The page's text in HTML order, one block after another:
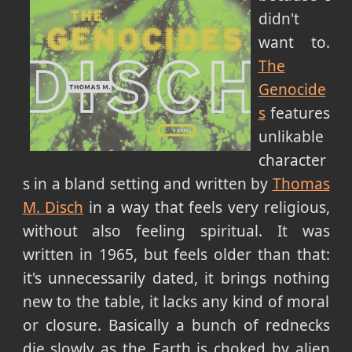
didn't
want to.
The
Genocide
sfeatures
unlikable
character
s in a bland setting and written by Thomas
M. Disch in a way that feels very religious,
without also feeling spiritual. It was
written in 1965, but feels older than that:
it's unnecessarily dated, it brings nothing
new to the table, it lacks any kind of moral
or closure. Basically a bunch of rednecks